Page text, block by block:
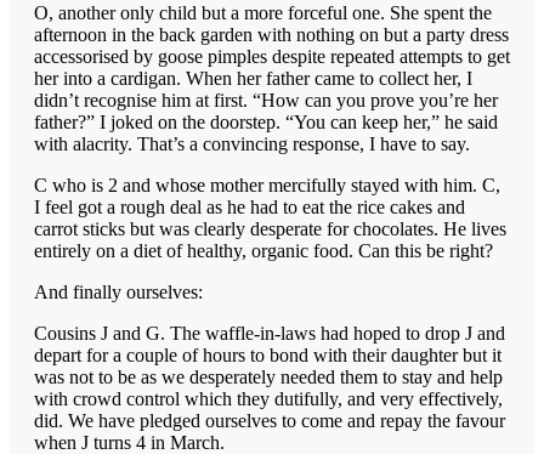
O, another only child but a more forceful one. She spent the
afternoon in the back garden with nothing on but a party dress
accessorised by goose pimples despite repeated attempts to get
her into a cardigan. When her father came to collect her, I
didn’t recognise him at first. “How can you prove you’re her
father?” I joked on the doorstep. “You can keep her,” he said
with alacrity. That’s a convincing response, I have to say.
C who is 2 and whose mother mercifully stayed with him. C,
I feel got a rough deal as he had to eat the rice cakes and
carrot sticks but was clearly desperate for chocolates. He lives
entirely on a diet of healthy, organic food. Can this be right?
And finally ourselves:
Cousins J and G. The waffle-in-laws had hoped to drop J and
depart for a couple of hours to bond with their daughter but it
was not to be as we desperately needed them to stay and help
with crowd control which they dutifully, and very effectively,
did. We have pledged ourselves to come and repay the favour
when J turns 4 in March.